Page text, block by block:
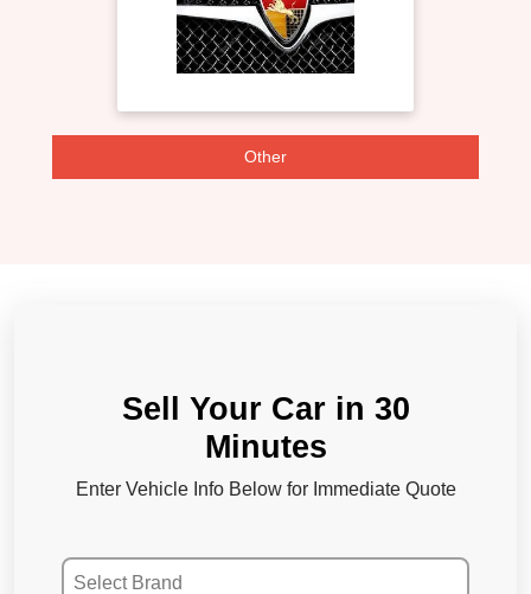
Other
Sell Your Car in 30
Minutes
Enter Vehicle Info Below for Immediate Quote